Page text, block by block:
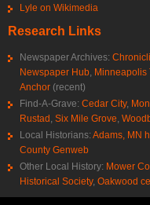
Lyle on Wikimedia
Research Links
Newspaper Archives:
Newspaper Hub, Minneapolis
Anchor (recent)
Find-A-Grave: Cedar City,
Rustad, Six Mile Grove,
Local Historians: Adams, MN
County Genweb
Other Local History: Mower
Historical Society, Oakwood